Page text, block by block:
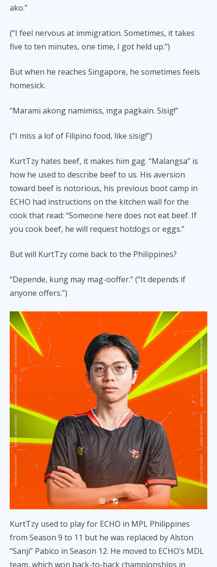
ako.”
(“I feel nervous at immigration. Sometimes, it takes
five to ten minutes, one time, I got held up.”)
But when he reaches Singapore, he sometimes feels
homesick.
“Marami akong namimiss, mga pagkain. Sisig!”
(“I miss a lof of Filipino food, like sisig!”)
KurtTzy hates beef, it makes him gag. “Malangsa” is
how he used to describe beef to us. His aversion
toward beef is notorious, his previous boot camp in
ECHO had instructions on the kitchen wall for the
cook that read: “Someone here does not eat beef. If
you cook beef, he will request hotdogs or eggs.”
But will KurtTzy come back to the Philippines?
“Depende, kung may mag-ooffer.” (“It depends if
anyone offers.”)
KurtTzy used to play for ECHO in MPL Philippines
from Season 9 to 11 but he was replaced by Alston
“Sanji” Pabico in Season 12. He moved to ECHO’s MDL
team, which won back-to-back championships in